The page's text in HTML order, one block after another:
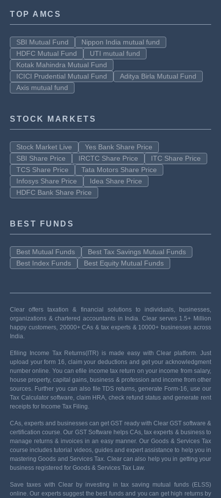
TOP AMCS
SBI Mutual Fund
Nippon India mutual fund
HDFC Mutual Fund
UTI mutual fund
Kotak Mahindra Mutual Fund
ICICI Prudential Mutual Fund
Aditya Birla Mutual Fund
Axis mutual fund
STOCK MARKETS
Stock Market Live
Yes Bank Share Price
SBI Share Price
IRCTC Share Price
ITC Share Price
TCS Share Price
Tata Motors Share Price
Infosys Share Price
Idea Share Price
HDFC Bank Share Price
BEST FUNDS
Best Mutual Funds
Best Tax Savings Mutual Funds
Best Index Funds
Best Equity Mutual Funds
Clear offers taxation & financial solutions to individuals, businesses,
organizations & chartered accountants in India. Clear serves 1.5+ Million
happy customers, 20000+ CAs & tax experts & 10000+ businesses across
India.
Efiling Income Tax Returns(ITR) is made easy with Clear platform. Just
upload your form 16, claim your deductions and get your acknowledgment
number online. You can efile income tax return on your income from salary,
house property, capital gains, business & profession and income from other
sources. Further you can also file TDS returns, generate Form-16, use our
Tax Calculator software, claim HRA, check refund status and generate rent
receipts for Income Tax Filing.
CAs, experts and businesses can get GST ready with Clear GST software &
certification course. Our GST Software helps CAs, tax experts & business to
manage returns & invoices in an easy manner. Our Goods & Services Tax
course includes tutorial videos, guides and expert assistance to help you in
mastering Goods and Services Tax. Clear can also help you in getting your
business registered for Goods & Services Tax Law.
Save taxes with Clear by investing in tax saving mutual funds (ELSS)
online. Our experts suggest the best funds and you can get high returns by